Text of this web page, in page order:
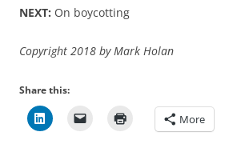
NEXT: On boycotting
Copyright 2018 by Mark Holan
Share this:
More